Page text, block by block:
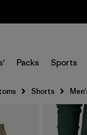
Packs Sports
Shorts